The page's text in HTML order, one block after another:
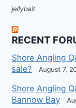
jellybait
RECENT
Shore Angling
sale?
August 7,
Shore Angling
Bannow Bay